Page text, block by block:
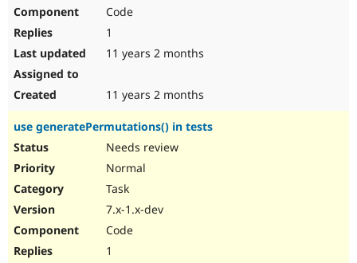
Code
1
11 years 2 months
11 years 2 months
use generatePermutations() in tests
Needs review
Normal
Task
7.x-1.x-dev
Code
1